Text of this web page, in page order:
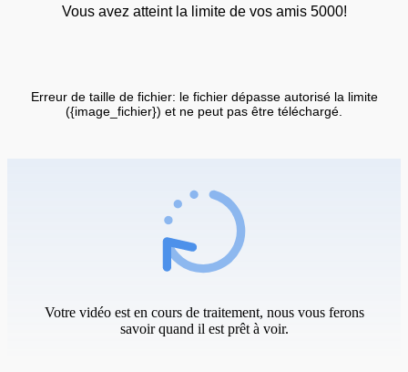
Vous avez atteint la limite de vos amis 5000!
Erreur de taille de fichier: le fichier dépasse autorisé la limite
({image_fichier}) et ne peut pas être téléchargé.
Votre vidéo est en cours de traitement, nous vous ferons
savoir quand il est prêt à voir.